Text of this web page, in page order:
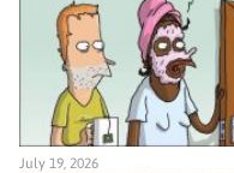
July 19, 2026